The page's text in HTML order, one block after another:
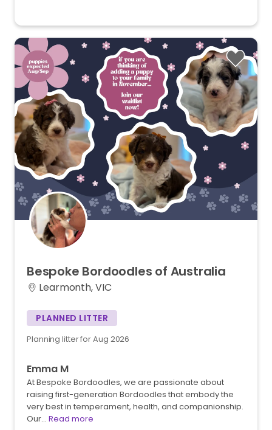
Bespoke Bordoodles of Australia
Learmonth, VIC
PLANNED LITTER
Planning litter for Aug 2026
Emma M
At Bespoke Bordoodles, we are passionate about
raising first-generation Bordoodles that embody the
very best in temperament, health, and companionship.
Our… Read more